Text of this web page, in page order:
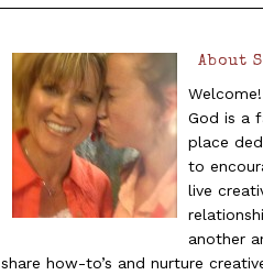
About
God is a
place
to
live
another
share how-to’s and nurture